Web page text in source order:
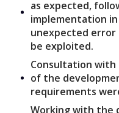
as expected,
implementation
unexpected
be exploited.
Consultation with
of the
requirements
Working with the